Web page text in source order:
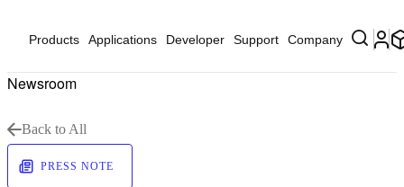
Products Applications Developer Support Company
Newsroom
Back to All
PRESS NOTE